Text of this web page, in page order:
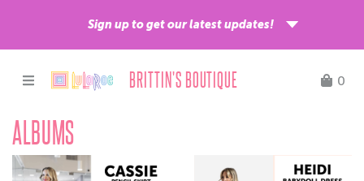
Sign up to get our latest updates!
BRITTIN'S BOUTIQUE 0
ALBUMS